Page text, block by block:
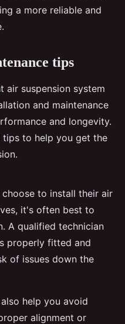
a more reliable and
tips
air suspension system
and maintenance
and longevity.
tips to help you get the
to install their air
it's often best to
A qualified technician
properly fitted and
of issues down the
help you avoid
alignment or